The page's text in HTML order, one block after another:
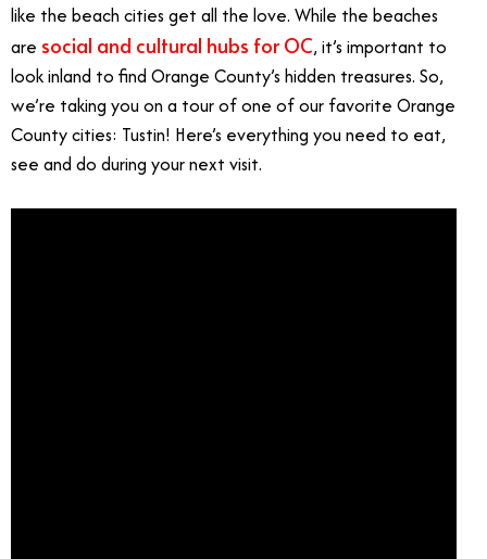
like the beach cities get all the love. While the beaches
are social and cultural hubs for OC, it’s important to
look inland to find Orange County’s hidden treasures. So,
we’re taking you on a tour of one of our favorite Orange
County cities: Tustin! Here’s everything you need to eat,
see and do during your next visit.